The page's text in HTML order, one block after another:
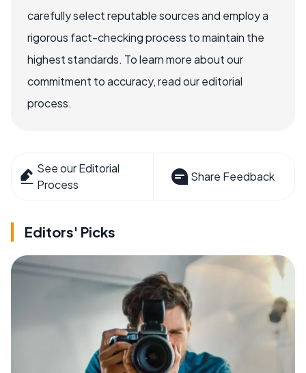
carefully select reputable sources and employ a
rigorous fact-checking process to maintain the
highest standards. To learn more about our
commitment to accuracy, read our editorial
process.
See our Editorial
Process
Share Feedback
Editors' Picks